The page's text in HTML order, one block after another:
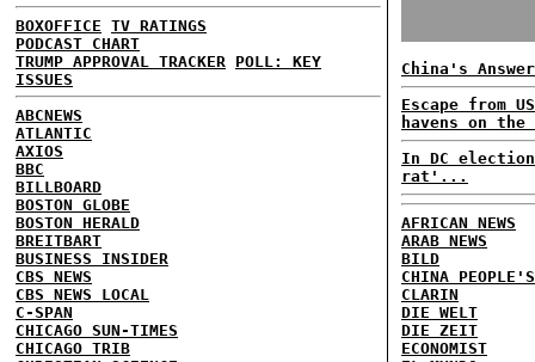
BOXOFFICE TV RATINGS
PODCAST CHART
TRUMP APPROVAL TRACKER
POLL: KEY
ISSUES
ABCNEWS
ATLANTIC
AXIOS
BBC
BILLBOARD
BOSTON GLOBE
BOSTON HERALD
BREITBART
BUSINESS INSIDER
CBS NEWS
CBS NEWS LOCAL
C-SPAN
CHICAGO SUN-TIMES
CHICAGO TRIB
China's
Escape from
havens on
In DC
rat'...
AFRICAN NEWS
ARAB NEWS
BILD
CHINA
CLARIN
DIE WELT
DIE ZEIT
ECONOMIST